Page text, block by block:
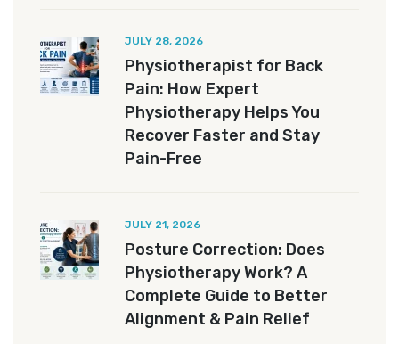
JULY 28, 2026
Physiotherapist for Back
Pain: How Expert
Physiotherapy Helps You
Recover Faster and Stay
Pain-Free
JULY 21, 2026
Posture Correction: Does
Physiotherapy Work? A
Complete Guide to Better
Alignment & Pain Relief